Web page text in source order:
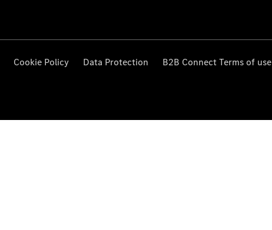
Cookie Policy Data Protection B2B Connect Terms of use